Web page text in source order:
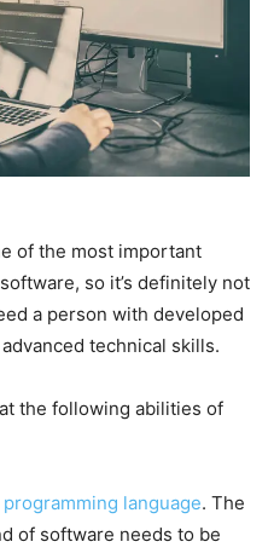
of the most important
so it’s definitely not
a person with developed
technical skills.
the following abilities of
language. The
of software needs to be